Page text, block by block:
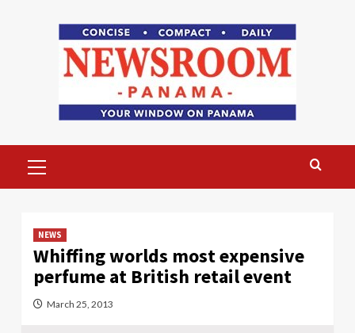
Menu
NEWS
Whiffing worlds most expensive
perfume at British retail event
March 25, 2013